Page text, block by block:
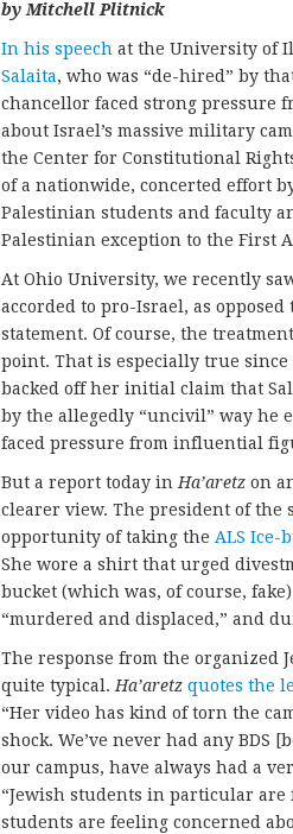
by Mitchell Plitnick
In his speech at the University of
Salaita, who was “de-hired” by
chancellor faced strong pressure
about Israel’s massive military
the Center for Constitutional
of a nationwide, concerted effort
Palestinian students and faculty
Palestinian exception to the First
At Ohio University, we recently
accorded to pro-Israel, as
statement. Of course, the
point. That is especially true
backed off her initial claim that
by the allegedly “uncivil” way he
faced pressure from influential
But a report today in Ha’aretz on
clearer view. The president of the
opportunity of taking the ALS Ice-
She wore a shirt that urged
bucket (which was, of course,
“murdered and displaced,” and
The response from the organized
quite typical. Ha’aretz quotes the
“Her video has kind of torn the
shock. We’ve never had any BDS
our campus, have always had a
“Jewish students in particular
students are feeling concerned